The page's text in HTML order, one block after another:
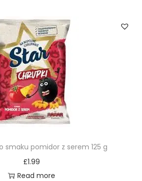
smaku pomidor z serem 125 g
£1.99
Read more